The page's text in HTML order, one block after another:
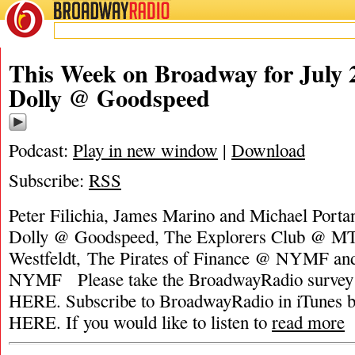
BROADWAYRADIO
This Week on Broadway for July
Dolly @ Goodspeed
Podcast: Play in new window | Download
Subscribe: RSS
Peter Filichia, James Marino and Michael
Dolly @ Goodspeed, The Explorers Club @
Westfeldt, The Pirates of Finance @ NYMF
NYMF Please take the BroadwayRadio
HERE. Subscribe to BroadwayRadio in
HERE. If you would like to listen to read more